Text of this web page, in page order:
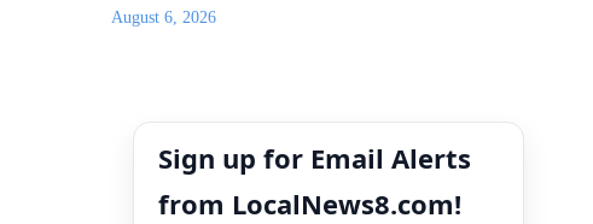
August 6, 2026
Sign up for Email Alerts
from LocalNews8.com!